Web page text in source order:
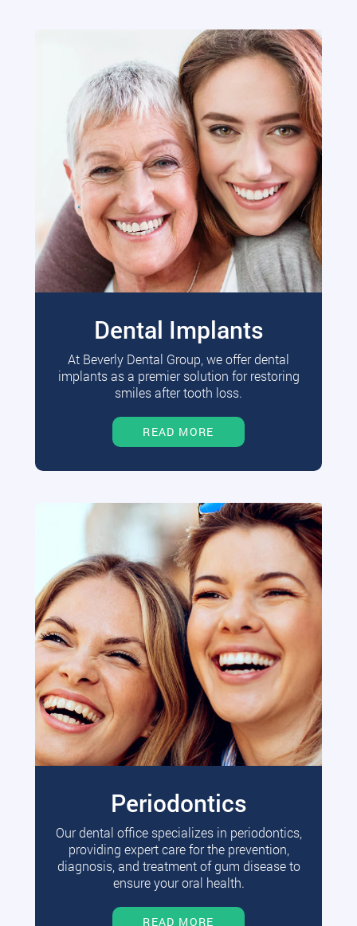
Dental Implants
At Beverly Dental Group, we offer dental
implants as a premier solution for restoring
smiles after tooth loss.
READ MORE
Periodontics
Our dental office specializes in periodontics,
providing expert care for the prevention,
diagnosis, and treatment of gum disease to
ensure your oral health.
READ MORE